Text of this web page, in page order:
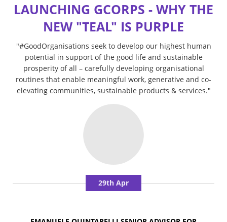
29th Apr
LAUNCHING GCORPS - WHY THE
NEW "TEAL" IS PURPLE
"#GoodOrganisations seek to develop our highest human
potential in support of the good life and sustainable
prosperity of all – carefully developing organisational
routines that enable meaningful work, generative and co-
elevating communities, sustainable products & services."